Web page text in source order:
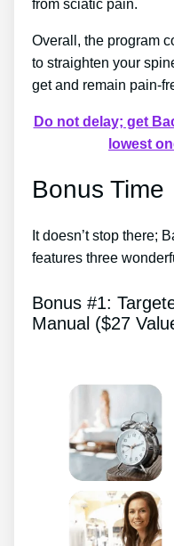
from sciatic pain.
Overall, the program
to straighten your
get and remain pain-
Do not delay; get
lowest
Bonus Time
It doesn’t stop there;
features three
Bonus #1:
Manual ($27